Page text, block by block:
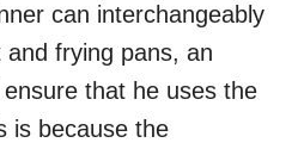
can interchangeably
frying pans, an
that he uses the
is because the